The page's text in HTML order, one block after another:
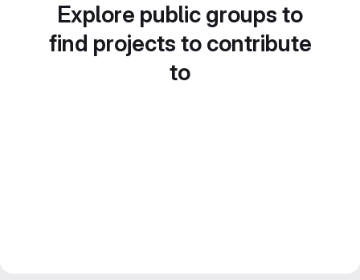
Explore public groups to
find projects to contribute
to